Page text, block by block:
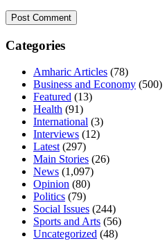
Categories
Amharic Articles (78)
Business and Economy (500)
Featured (13)
Health (91)
International (3)
Interviews (12)
Latest(297)
Main Stories (26)
News (1,097)
Opinion (80)
Politics (79)
Social Issues (244)
Sports and Arts (56)
Uncategorized (48)